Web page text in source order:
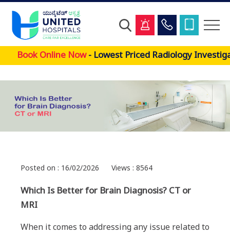
Book Online Now- Lowest Priced Radiology
Posted on : 16/02/2026 Views : 8564
Which Is Better for Brain Diagnosis? CT or
MRI
When it comes to addressing any issue related to